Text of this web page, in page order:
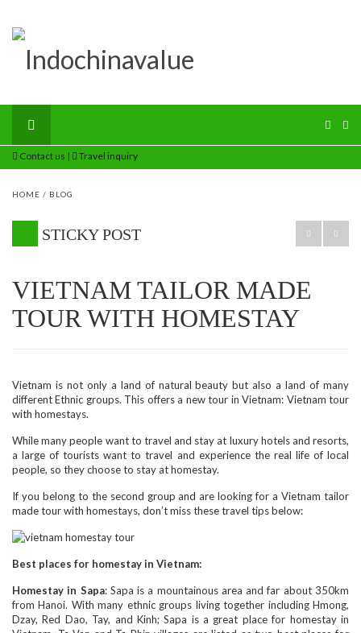
Contact us | Travel inquiry
HOME / BLOG
STICKY POST
VIETNAM TAILOR MADE
TOUR WITH HOMESTAY
Vietnam is not only a land of natural beauty but also a land of many
different Ethnic groups. This offers a new tour in Vietnam: Vietnam tour
with homestays.
While many people want to travel and stay at luxury hotels and resorts,
a large of tourists want to travel and experience the real life of local
people, so they choose to stay at homestay.
If you belong to the second group and are looking for a Vietnam tailor
made tour with homestays, don’t miss these travel tips below:
Best places for homestay in Vietnam:
Homestay in Sapa: Sapa is a mountainous area and far about 350km
from Hanoi. With many ethnic groups living together including Hmong,
Dzay, Red Dao, Tay, and Kinh; Sapa is a great place for homestay in